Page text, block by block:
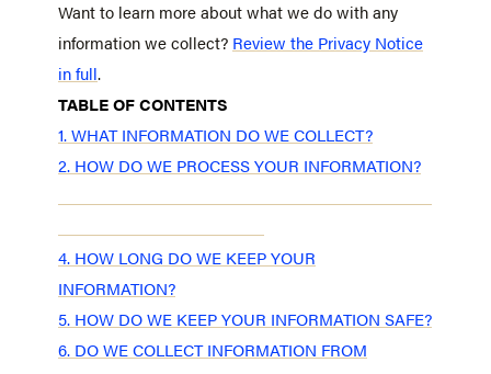
Want to learn more about what we do with any
information we collect? Review the Privacy Notice
in full.
TABLE OF CONTENTS
1. WHAT INFORMATION DO WE COLLECT?
2. HOW DO WE PROCESS YOUR INFORMATION?
4. HOW LONG DO WE KEEP YOUR
INFORMATION?
5. HOW DO WE KEEP YOUR INFORMATION SAFE?
6. DO WE COLLECT INFORMATION FROM